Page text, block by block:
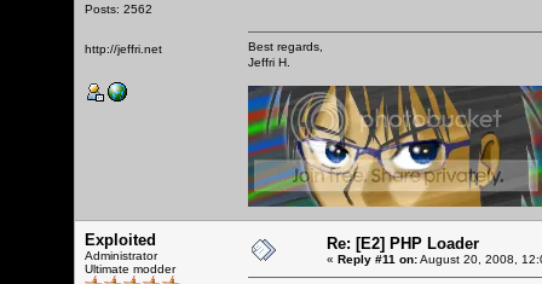
Posts: 2562
http://jeffri.net
Best regards,
Jeffri H.
Exploited
Administrator
Ultimate modder
Re: [E2] PHP Loader
« Reply #11 on:August 20, 2008,